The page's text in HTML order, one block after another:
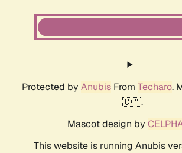
Protected by AnubisFrom Techaro.
🇨🇦.
Mascot design by
This website is running Anubis